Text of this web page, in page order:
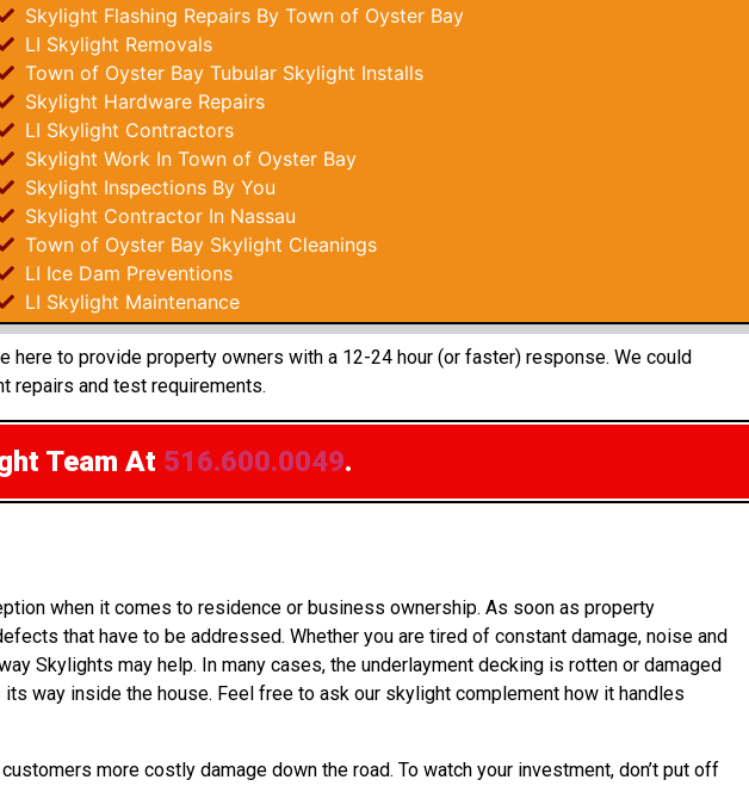
Skylight Flashing Repairs By Town of Oyster Bay
LI Skylight Removals
Town of Oyster Bay Tubular Skylight Installs
Skylight Hardware Repairs
LI Skylight Contractors
Skylight Work In Town of Oyster Bay
Skylight Inspections By You
Skylight Contractor In Nassau
Town of Oyster Bay Skylight Cleanings
LI Ice Dam Preventions
LI Skylight Maintenance
to provide property owners with a 12-24 hour (or faster) response. We could
repairs and test requirements.
Team At 516.600.0049.
when it comes to residence or business ownership. As soon as property
that have to be addressed. Whether you are tired of constant damage, noise and
Skylights may help. In many cases, the underlayment decking is rotten or damaged
way inside the house. Feel free to ask our skylight complement how it handles
more costly damage down the road. To watch your investment, don’t put off